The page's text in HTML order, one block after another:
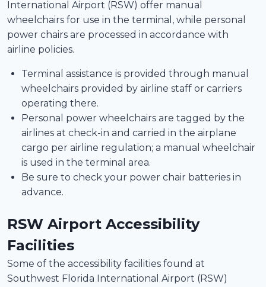
International Airport (RSW) offer manual
wheelchairs for use in the terminal, while personal
power chairs are processed in accordance with
airline policies.
Terminal assistance is provided through manual
wheelchairs provided by airline staff or carriers
operating there.
Personal power wheelchairs are tagged by the
airlines at check-in and carried in the airplane
cargo per airline regulation; a manual wheelchair
is used in the terminal area.
Be sure to check your power chair batteries in
advance.
RSW Airport Accessibility
Facilities
Some of the accessibility facilities found at
Southwest Florida International Airport (RSW)